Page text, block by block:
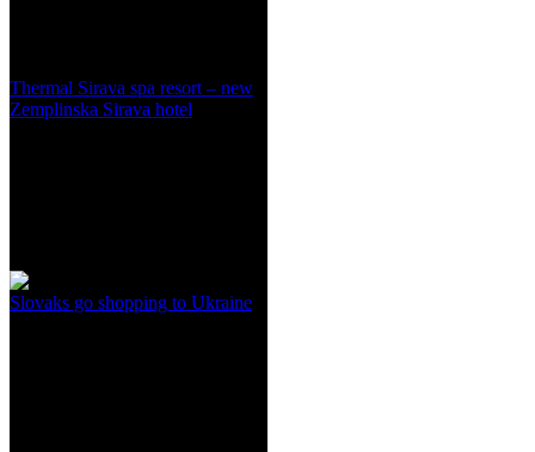
Thermal Sirava spa resort – new
Zemplinska Sirava hotel
Slovaks go shopping to Ukraine